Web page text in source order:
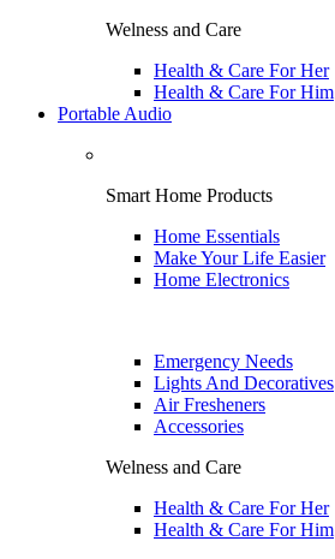
Welness and Care
Health & Care For Her
Health & Care For Him
Portable Audio
Smart Home Products
Home Essentials
Make Your Life Easier
Home Electronics
Emergency Needs
Lights And Decoratives
Air Fresheners
Accessories
Welness and Care
Health & Care For Her
Health & Care For Him